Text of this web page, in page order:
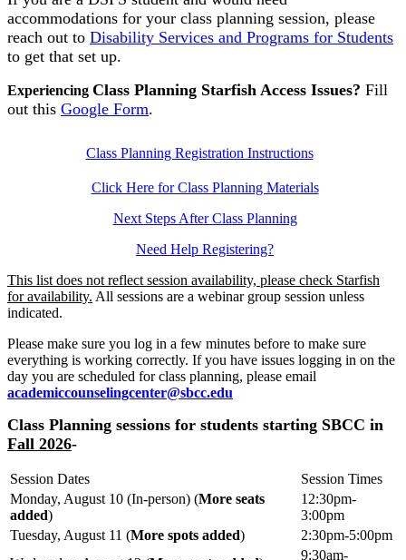
accommodations for your class planning session, please
reach out to Disability Services and Programs for Students
to get that set up.
Experiencing Class Planning Starfish Access Issues? Fill
out this Google Form.
Class Planning Registration Instructions
Click Here for Class Planning Materials
Next Steps After Class Planning
Need Help Registering?
This list does not reflect session availability, please check Starfish
for availability. All sessions are a webinar group session unless
indicated.
Please make sure you log in a few minutes before to make sure
everything is working correctly. If you have issues logging in on the
day you are scheduled for class planning, please email
academiccounselingcenter@sbcc.edu
Class Planning sessions for students starting SBCC in
Fall 2026-
Session Dates
Session Times
Monday, August 10 (In-person) (More seats
added)
12:30pm-
3:00pm
Tuesday, August 11 (More spots added)
2:30pm-5:00pm
9:30am-